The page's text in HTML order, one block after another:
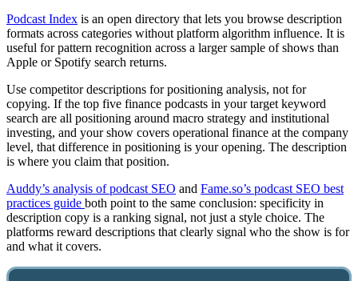
Podcast Index is an open directory that lets you browse description
formats across categories without platform algorithm influence. It is
useful for pattern recognition across a larger sample of shows than
Apple or Spotify search returns.
Use competitor descriptions for positioning analysis, not for
copying. If the top five finance podcasts in your target keyword
search are all positioning around macro strategy and institutional
investing, and your show covers operational finance at the company
level, that difference in positioning is your opening. The description
is where you claim that position.
Auddy’s analysis of podcast SEO and Fame.so’s podcast SEO best
practices guide both point to the same conclusion: specificity in
description copy is a ranking signal, not just a style choice. The
platforms reward descriptions that clearly signal who the show is for
and what it covers.